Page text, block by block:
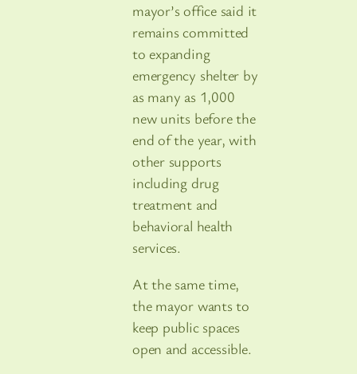
mayor’s office said it
remains committed
to expanding
emergency shelter by
as many as 1,000
new units before the
end of the year, with
other supports
including drug
treatment and
behavioral health
services.
At the same time,
the mayor wants to
keep public spaces
open and accessible.